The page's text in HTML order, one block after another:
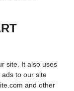
site. It also uses
ads to our site
and other